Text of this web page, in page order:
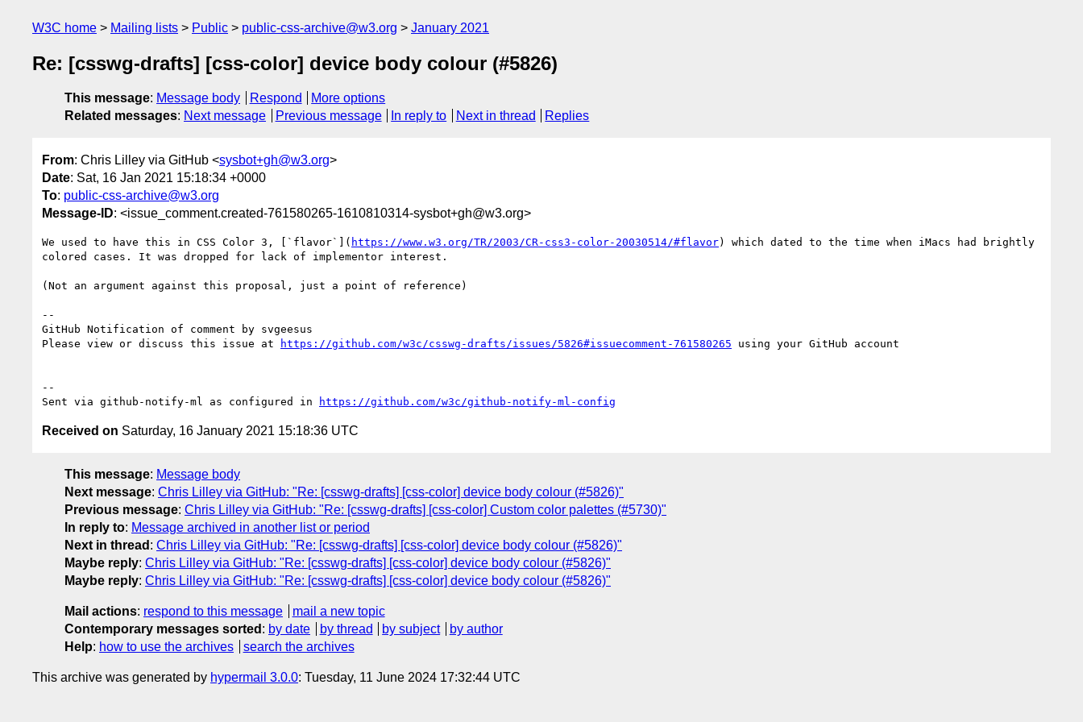
W3C home Mailing lists Public public-css-archive@w3.org January 2021
Re: [csswg-drafts] [css-color] device body colour (#5826)
This message: Message body Respond
More options
Related messages: Next message Previous message In reply to Next in thread Replies
From: Chris Lilley via GitHub <sysbot+gh@w3.org>
Date: Sat, 16 Jan 2021 15:18:34 +0000
To: public-css-archive@w3.org
Message-ID: <issue_comment.created-761580265-1610810314-sysbot+gh@w3.org>
We used to have this in CSS Color 3, [`flavor`]( https://www.w3.org/TR/2003/CR-css3-color-20030514/#flavor) which dated to the time when iMacs had brightly
colored cases. It was dropped for lack of implementor interest.
(Not an argument against this proposal, just a point of reference)
--
GitHub Notification of comment by svgeesus
Please view or discuss this issue at
https://github.com/w3c/csswg-drafts/issues/5826#issuecomment-761580265 using your GitHub account
--
Sent via github-notify-ml as configured in
https://github.com/w3c/github-notify-ml-config
Received on Saturday, 16 January 2021 15:18:36 UTC
This message: Message body
Next message: Chris Lilley via GitHub: "Re: [csswg-drafts] [css-color] device body colour (#5826)"
Previous message: Chris Lilley via GitHub: "Re: [csswg-drafts] [css-color] Custom color palettes (#5730)"
In reply to: Message archived in another list or period
Next in thread : Chris Lilley via GitHub: "Re: [csswg-drafts] [css-color] device body colour (#5826)"
Maybe reply: Chris Lilley via GitHub: "Re: [csswg-drafts] [css-color] device body colour (#5826)"
Maybe reply: Chris Lilley via GitHub: "Re: [csswg-drafts] [css-color] device body colour (#5826)"
Mail actions: respond to this message
mail a new topic
Contemporary messages sorted : by date by thread by subject
by author
Help: how to use the archives search the archives
This archive was generated by hypermail 3.0.0: Tuesday, 11 June 2024 17:32:44 UTC